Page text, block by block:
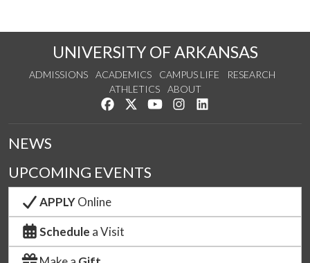
UNIVERSITY OF ARKANSAS
ADMISSIONS ACADEMICS CAMPUS LIFE
RESEARCH
ATHLETICS
ABOUT
Like us on Facebook
Follow us on Twitter
Watch us on YouTube
See us on Instagram
NEWS
UPCOMING EVENTS
APPLYOnline
Schedule a Visit